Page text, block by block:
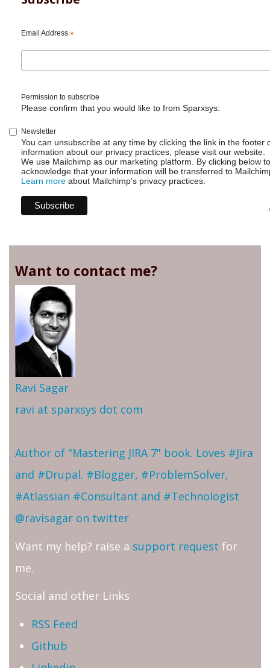
should
Email Address *
Permission to subscribe
Please confirm that you would like to from Sparxsys:
Newsletter
You can unsubscribe at any time by clicking the link in the footer
information about our privacy practices, please visit our website.
We use Mailchimp as our marketing platform. By clicking below
acknowledge that your information will be transferred to
Learn more about Mailchimp's privacy practices.
Want to contact me?
Ravi Sagar
ravi at sparxsys dot com
Author of "Mastering JIRA 7" book. Loves #Jira
and #Drupal. #Blogger, #ProblemSolver,
#Atlassian #Consultant and #Technologist
@ravisagar on twitter
Want my help? raise a support request for
me.
Social and other Links
RSS Feed
Github